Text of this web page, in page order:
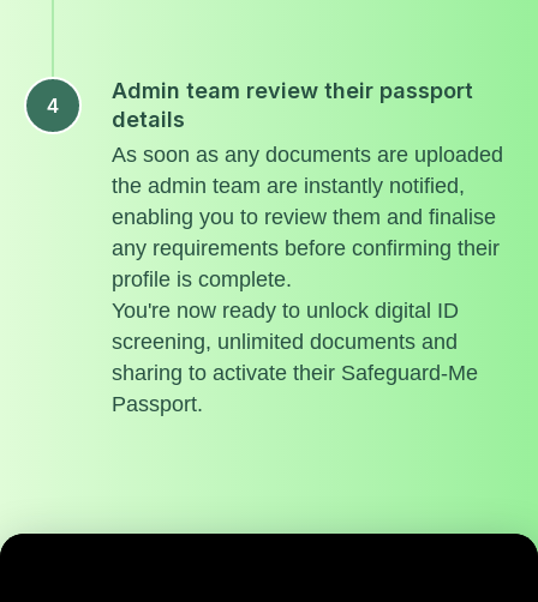
Admin team review their passport
details
As soon as any documents are uploaded
the admin team are instantly notified,
enabling you to review them and finalise
any requirements before confirming their
profile is complete.
You're now ready to unlock digital ID
screening, unlimited documents and
sharing to activate their Safeguard-Me
Passport.